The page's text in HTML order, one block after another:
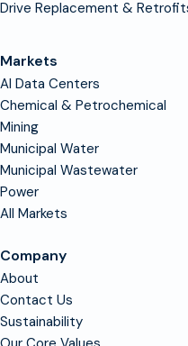
Drive Replacement &
Markets
AI Data Centers
Chemical & Petrochemical
Mining
Municipal Water
Municipal Wastewater
Power
All Markets
Company
About
Contact Us
Sustainability